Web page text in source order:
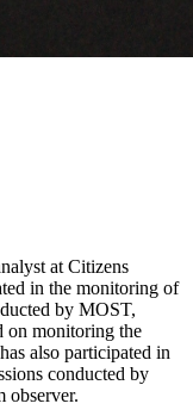
at Citizens
in the monitoring of
by MOST,
on monitoring the
also participated in
conducted by
observer.